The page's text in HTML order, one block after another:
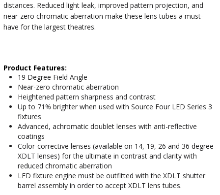
distances. Reduced light leak, improved pattern projection, and
near-zero chromatic aberration make these lens tubes a must-
have for the largest theatres.
Product Features:
19 Degree Field Angle
Near-zero chromatic aberration
Heightened pattern sharpness and contrast
Up to 71% brighter when used with Source Four LED Series 3
fixtures
Advanced, achromatic doublet lenses with anti-reflective
coatings
Color-corrective lenses (available on 14, 19, 26 and 36 degree
XDLT lenses) for the ultimate in contrast and clarity with
reduced chromatic aberration
LED fixture engine must be outfitted with the XDLT shutter
barrel assembly in order to accept XDLT lens tubes.